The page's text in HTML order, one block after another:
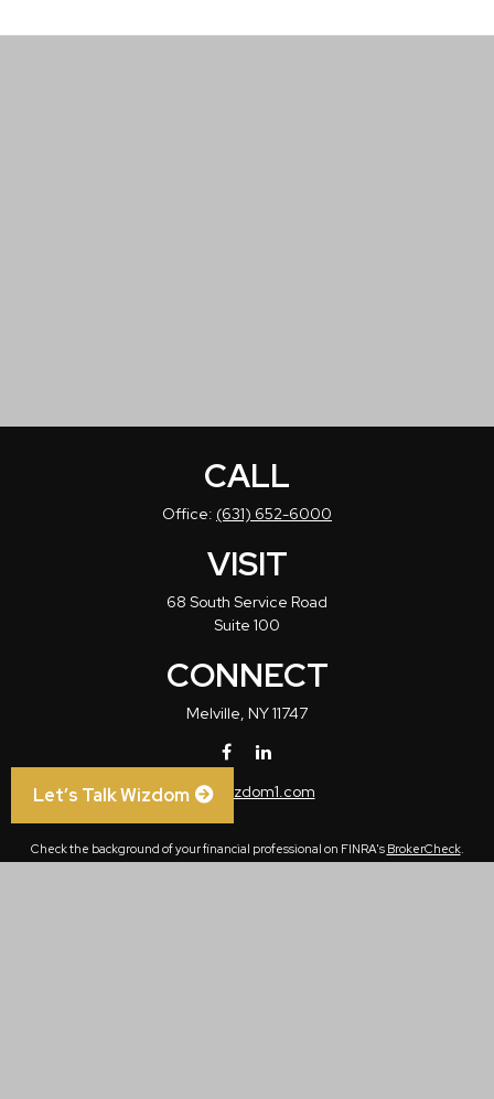
CALL
Office: (631) 652-6000
VISIT
68 South Service Road
Suite 100
CONNECT
Melville, NY11747
info@wizdom1.com
Check the background of your financial professional on FINRA's BrokerCheck.
Let’s Talk Wizdom